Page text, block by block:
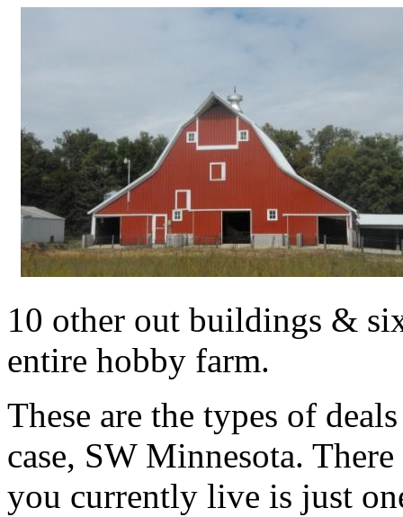
10 other out buildings &
entire hobby farm.
These are the types of
case, SW Minnesota.
you currently live is just